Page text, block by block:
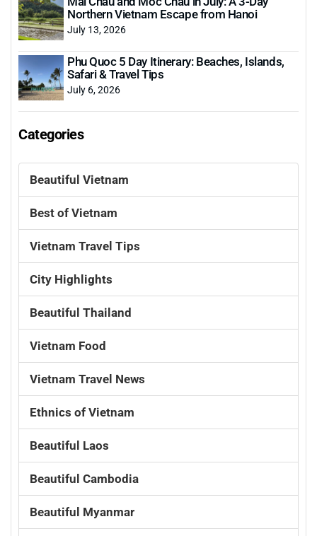
Northern Vietnam Escape from Hanoi
July 13, 2026
Phu Quoc 5 Day Itinerary: Beaches, Islands,
Safari & Travel Tips
July 6, 2026
Categories
Beautiful Vietnam
Best of Vietnam
Vietnam Travel Tips
City Highlights
Beautiful Thailand
Vietnam Food
Vietnam Travel News
Ethnics of Vietnam
Beautiful Laos
Beautiful Cambodia
Beautiful Myanmar